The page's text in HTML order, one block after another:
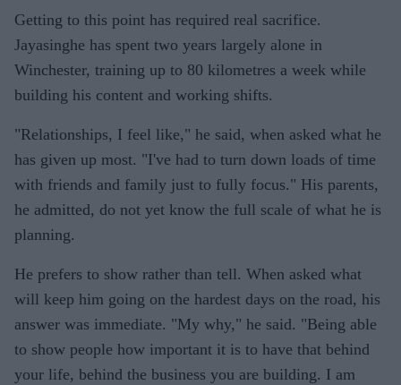
Getting to this point has required real sacrifice.
Jayasinghe has spent two years largely alone in
Winchester, training up to 80 kilometres a week while
building his content and working shifts.
"Relationships, I feel like," he said, when asked what he
has given up most. "I've had to turn down loads of time
with friends and family just to fully focus." His parents,
he admitted, do not yet know the full scale of what he is
planning.
He prefers to show rather than tell. When asked what
will keep him going on the hardest days on the road, his
answer was immediate. "My why," he said. "Being able
to show people how important it is to have that behind
your life, behind the business you are building. I am